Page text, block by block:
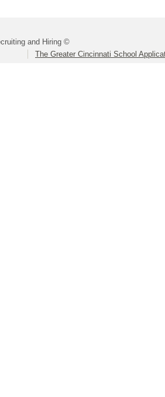
and Hiring ©
The Greater Cincinnati School